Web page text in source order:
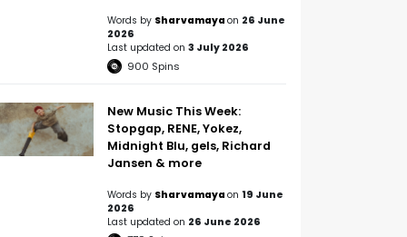
Words by Sharvamaya on 26 June
2026
Last updated on 3 July 2026
900 Spins
New Music This Week:
Stopgap, RENE, Yokez,
Midnight Blu, gels, Richard
Jansen & more
Words by Sharvamaya on 19 June
2026
Last updated on 26 June 2026